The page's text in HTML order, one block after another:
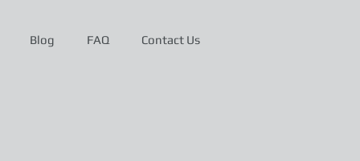
Blog FAQ Contact Us